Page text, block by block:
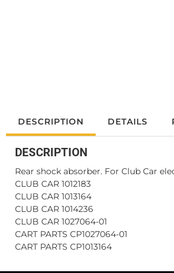
DESCRIPTION DETAILS
DESCRIPTION
Rear shock absorber. For Club Car
CLUB CAR 1012183
CLUB CAR 1013164
CLUB CAR 1014236
CLUB CAR 1027064-01
CART PARTS CP1027064-01
CART PARTS CP1013164